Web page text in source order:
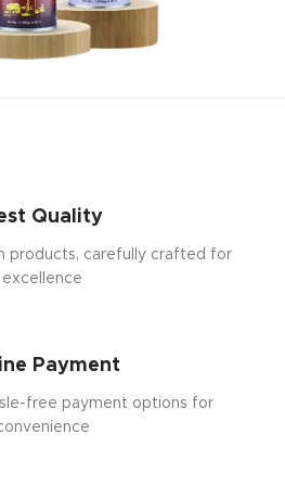
Quality
products, carefully crafted for
excellence
Payment
free payment options for